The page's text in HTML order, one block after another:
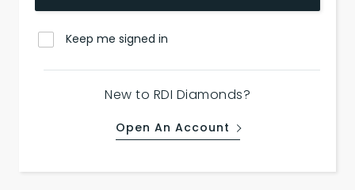
Keep me signed in
New to RDI Diamonds?
Open An Account